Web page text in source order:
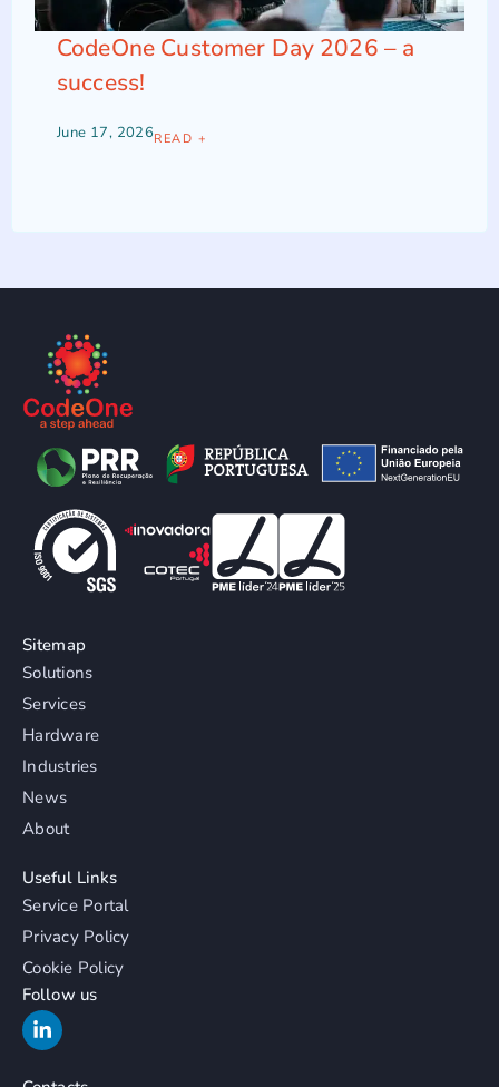
CodeOne Customer Day 2026 – a
success!
June 17, 2026READ +
Sitemap
Solutions
Services
Hardware
Industries
News
About
Useful Links
Service Portal
Privacy Policy
Cookie Policy
Follow us